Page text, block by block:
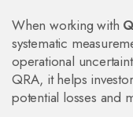
When working with
systematic
operational
QRA, it helps
potential losses and